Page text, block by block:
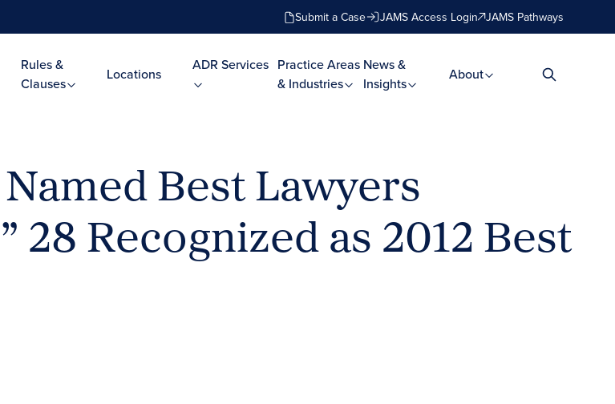
Submit a Case JAMS Access Login JAMS Pathways
Rules &
Clauses
Locations
ADR Services Practice Areas
& Industries
News &
Insights
About
Best Lawyers
28 Recognized as 2012 Best